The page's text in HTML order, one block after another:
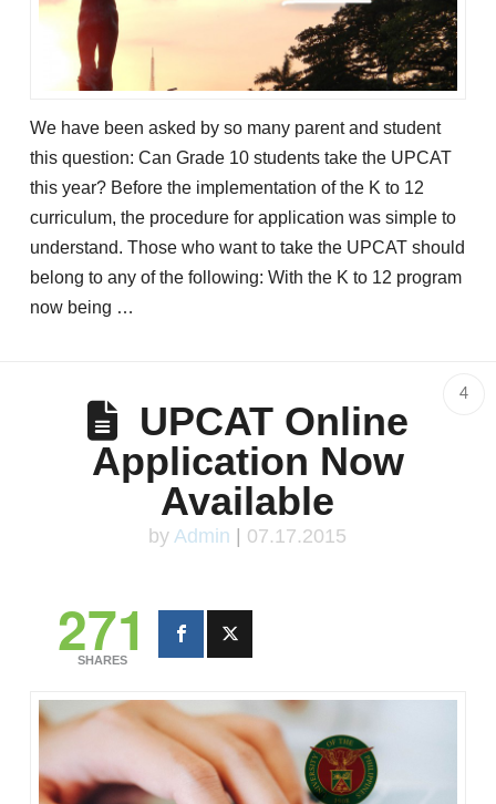
We have been asked by so many parent and student
this question: Can Grade 10 students take the UPCAT
this year? Before the implementation of the K to 12
curriculum, the procedure for application was simple to
understand. Those who want to take the UPCAT should
belong to any of the following: With the K to 12 program
now being …
4
UPCAT Online
Application Now
Available
by Admin | 07.17.2015
271
SHARES